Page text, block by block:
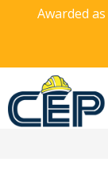
Awarded